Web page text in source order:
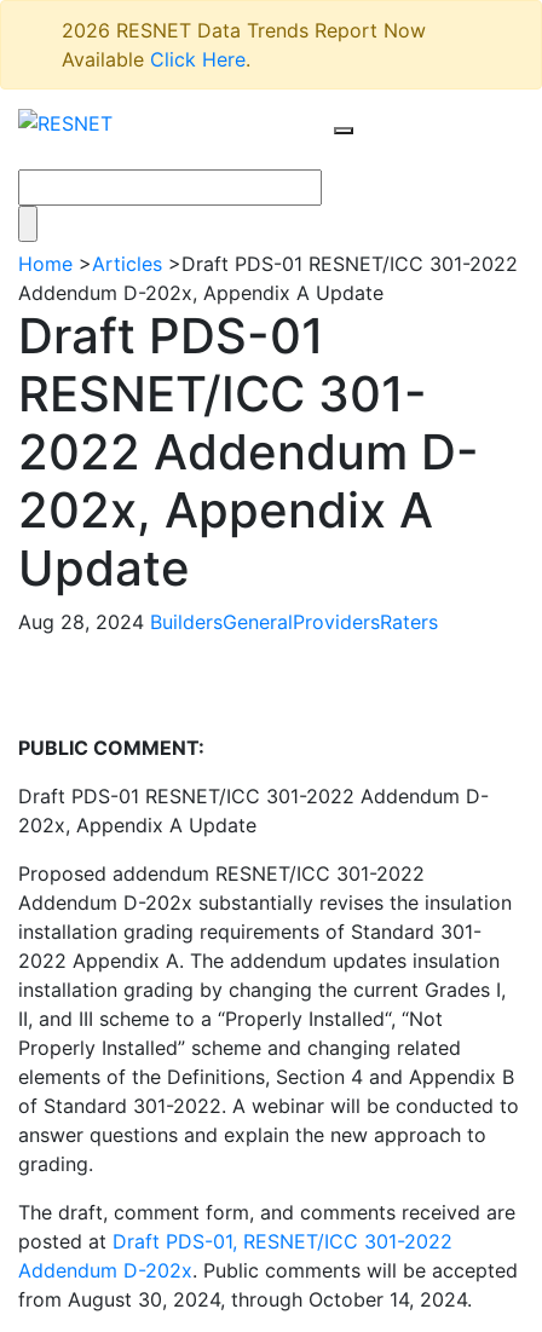
2026 RESNET Data Trends Report Now
Available Click Here.
Home >Articles >Draft PDS-01 RESNET/ICC 301-2022
Addendum D-202x, Appendix A Update
Draft PDS-01
RESNET/ICC 301-
2022 Addendum D-
202x, Appendix A
Update
Aug 28, 2024 BuildersGeneralProvidersRaters
PUBLIC COMMENT:
Draft PDS-01 RESNET/ICC 301-2022 Addendum D-
202x, Appendix A Update
Proposed addendum RESNET/ICC 301-2022
Addendum D-202x substantially revises the insulation
installation grading requirements of Standard 301-
2022 Appendix A. The addendum updates insulation
installation grading by changing the current Grades I,
II, and III scheme to a “Properly Installed“, “Not
Properly Installed” scheme and changing related
elements of the Definitions, Section 4 and Appendix B
of Standard 301-2022. A webinar will be conducted to
answer questions and explain the new approach to
grading.
The draft, comment form, and comments received are
posted at Draft PDS-01, RESNET/ICC 301-2022
Addendum D-202x. Public comments will be accepted
from August 30, 2024, through October 14, 2024.